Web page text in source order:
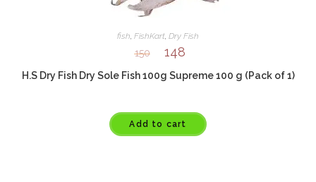
fish, FishKart, Dry Fish
150 148
H.S Dry Fish Dry Sole Fish 100g Supreme 100 g (Pack of 1)
Add to cart